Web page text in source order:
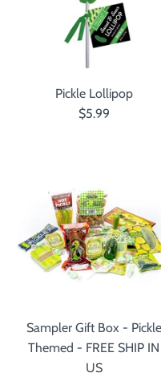
Pickle Lollipop
$5.99
Sampler Gift Box - Pickle
Themed - FREE SHIP IN
US